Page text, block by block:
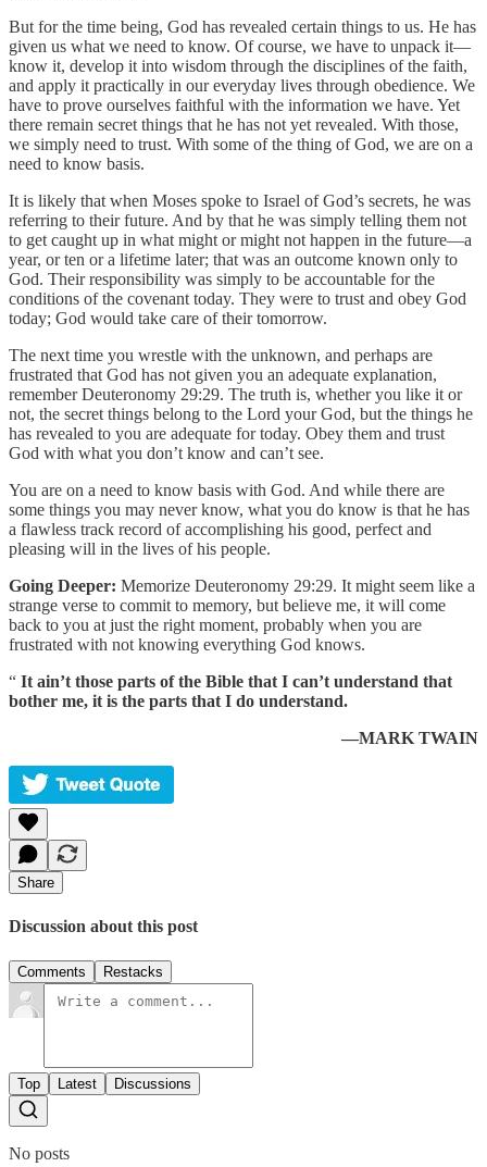
But for the time being, God has revealed certain things to us. He has
given us what we need to know. Of course, we have to unpack it—
know it, develop it into wisdom through the disciplines of the faith,
and apply it practically in our everyday lives through obedience. We
have to prove ourselves faithful with the information we have. Yet
there remain secret things that he has not yet revealed. With those,
we simply need to trust. With some of the thing of God, we are on a
need to know basis.
It is likely that when Moses spoke to Israel of God’s secrets, he was
referring to their future. And by that he was simply telling them not
to get caught up in what might or might not happen in the future—a
year, or ten or a lifetime later; that was an outcome known only to
God. Their responsibility was simply to be accountable for the
conditions of the covenant today. They were to trust and obey God
today; God would take care of their tomorrow.
The next time you wrestle with the unknown, and perhaps are
frustrated that God has not given you an adequate explanation,
remember Deuteronomy 29:29. The truth is, whether you like it or
not, the secret things belong to the Lord your God, but the things he
has revealed to you are adequate for today. Obey them and trust
God with what you don’t know and can’t see.
You are on a need to know basis with God. And while there are
some things you may never know, what you do know is that he has
a flawless track record of accomplishing his good, perfect and
pleasing will in the lives of his people.
Going Deeper: Memorize Deuteronomy 29:29. It might seem like a
strange verse to commit to memory, but believe me, it will come
back to you at just the right moment, probably when you are
frustrated with not knowing everything God knows.
“ It ain’t those parts of the Bible that I can’t understand that
bother me, it is the parts that I do understand.
—MARK TWAIN
Share
Discussion about this post
Comments Restacks
Top Latest Discussions
No posts